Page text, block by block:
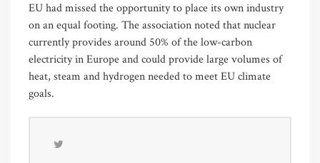
EU had missed the opportunity to place its own industry
on an equal footing. The association noted that nuclear
currently provides around 50% of the low-carbon
electricity in Europe and could provide large volumes of
heat, steam and hydrogen needed to meet EU climate
goals.